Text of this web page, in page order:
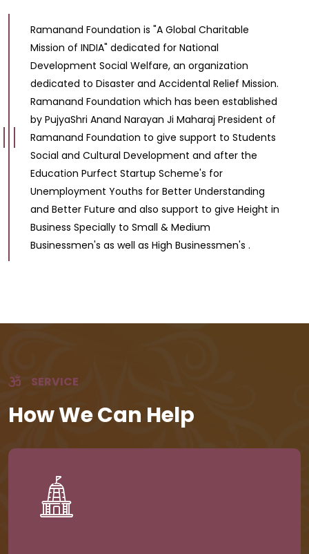
Ramanand Foundation is "A Global Charitable
Mission of INDIA" dedicated for National
Development Social Welfare, an organization
dedicated to Disaster and Accidental Relief Mission.
Ramanand Foundation which has been established
by PujyaShri Anand Narayan Ji Maharaj President of
Ramanand Foundation to give support to Students
Social and Cultural Development and after the
Education Purfect Startup Scheme's for
Unemployment Youths for Better Understanding
and Better Future and also support to give Height in
Business Specially to Small & Medium
Businessmen's as well as High Businessmen's .
SERVICE
How We Can Help